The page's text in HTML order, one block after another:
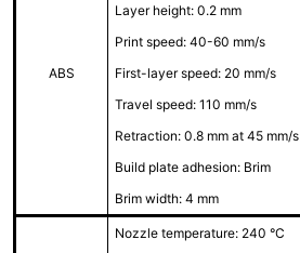
ABS
Layer height: 0.2 mm
Print speed: 40-60 mm/s
First-layer speed: 20 mm/s
Travel speed: 110 mm/s
Retraction: 0.8 mm at 45 mm/s
Build plate adhesion: Brim
Brim width: 4 mm
Nozzle temperature: 240 °C